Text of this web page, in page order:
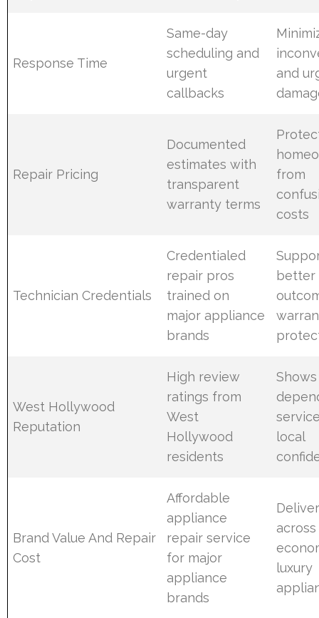
Response Time
Same-day
scheduling and
urgent
callbacks
and
Repair Pricing
Documented
estimates with
transparent
warranty terms
from
costs
Technician Credentials
Credentialed
repair pros
trained on
major appliance
brands
better
West Hollywood
Reputation
High review
ratings from
West
Hollywood
residents
Shows
local
Brand Value And Repair
Cost
Affordable
appliance
repair service
for major
appliance
brands
across
luxury